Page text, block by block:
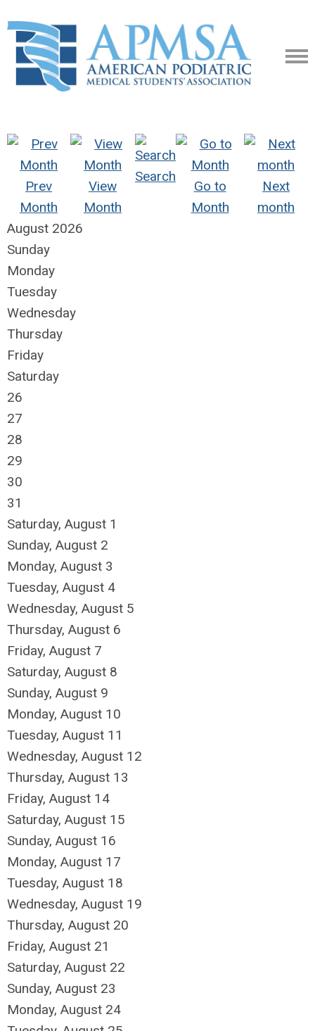
Prev
Month
View
Month
Search
Go to
Month
Next
month
August 2026
Sunday
Monday
Tuesday
Wednesday
Thursday
Friday
Saturday
26
27
28
29
30
31
Saturday, August 1
Sunday, August 2
Monday, August 3
Tuesday, August 4
Wednesday, August 5
Thursday, August 6
Friday, August 7
Saturday, August 8
Sunday, August 9
Monday, August 10
Tuesday, August 11
Wednesday, August 12
Thursday, August 13
Friday, August 14
Saturday, August 15
Sunday, August 16
Monday, August 17
Tuesday, August 18
Wednesday, August 19
Thursday, August 20
Friday, August 21
Saturday, August 22
Sunday, August 23
Monday, August 24